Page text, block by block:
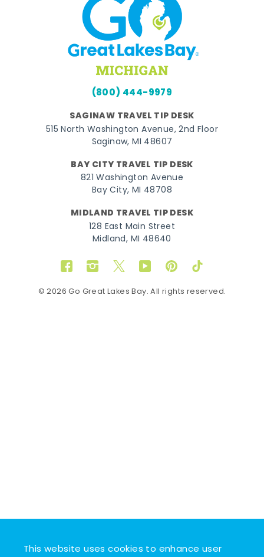
This website uses cookies to enhance user
(800) 444-9979
SAGINAW TRAVEL TIP DESK
515 North Washington Avenue, 2nd Floor
Saginaw, MI 48607
BAY CITY TRAVEL TIP DESK
821 Washington Avenue
Bay City, MI 48708
MIDLAND TRAVEL TIP DESK
128 East Main Street
Midland, MI 48640
FacebookInstagram
TwitterYouTubePinterestTikTok
© 2026 Go Great Lakes Bay. All rights reserved.